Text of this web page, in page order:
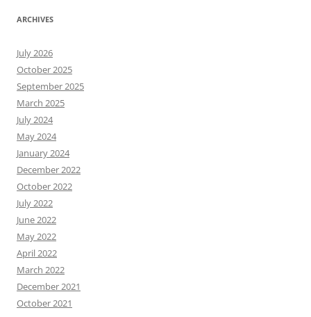
ARCHIVES
July 2026
October 2025
September 2025
March 2025
July 2024
May 2024
January 2024
December 2022
October 2022
July 2022
June 2022
May 2022
April 2022
March 2022
December 2021
October 2021